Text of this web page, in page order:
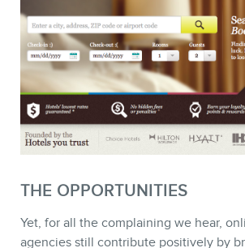
THE OPPORTUNITIES
Yet, for all the complaining we hear,
agencies still contribute positively by